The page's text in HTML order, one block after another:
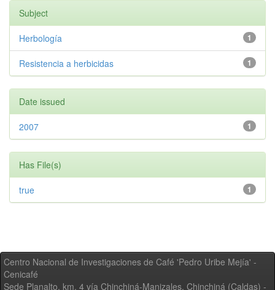
Subject
1
Herbología
1
Resistencia a herbicidas
Date issued
1
2007
Has File(s)
1
true
Centro Nacional de Investigaciones de Café 'Pedro Uribe Mejía' -
Cenicafé
Sede Planalto, km. 4 vía Chinchiná-Manizales. Chinchiná (Caldas) -